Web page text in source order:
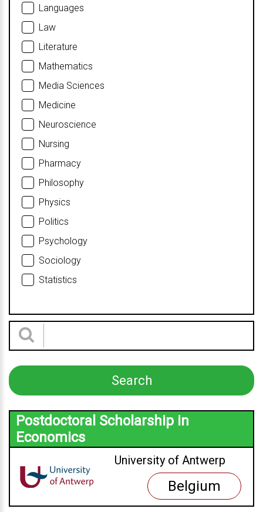
Languages
Law
Literature
Mathematics
Media Sciences
Medicine
Neuroscience
Nursing
Pharmacy
Philosophy
Physics
Politics
Psychology
Sociology
Statistics
Postdoctoral Scholarship in
Economics
University of Antwerp
Belgium